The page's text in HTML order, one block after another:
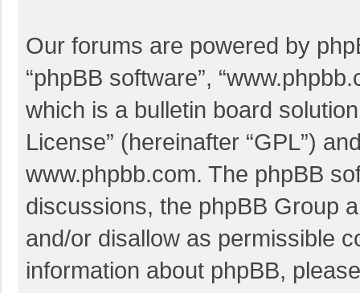
Our forums are powered by
“phpBB software”,
which is a bulletin board
License” (hereinafter “GPL”)
www.phpbb.com. The phpBB
discussions, the phpBB Group
and/or disallow as permissible
information about phpBB,